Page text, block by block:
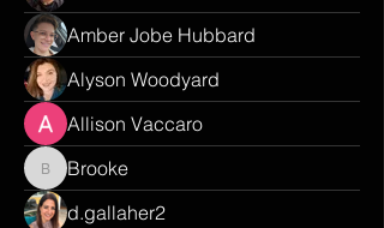
Amber Jobe Hubbard
Alyson Woodyard
Allison Vaccaro
BrookeBrooke
d.gallaher2